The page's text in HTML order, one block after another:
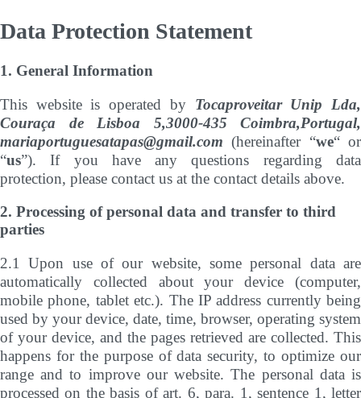
Data Protection Statement
1. General Information
This website is operated by Tocaproveitar Unip Lda,
Couraça de Lisboa 5,3000-435 Coimbra,Portugal,
mariaportuguesatapas@gmail.com(hereinafter “we“ or
“us”). If you have any questions regarding data
protection, please contact us at the contact details above.
2. Processing of personal data and transfer to third
parties
2.1 Upon use of our website, some personal data are
automatically collected about your device (computer,
mobile phone, tablet etc.). The IP address currently being
used by your device, date, time, browser, operating system
of your device, and the pages retrieved are collected. This
happens for the purpose of data security, to optimize our
range and to improve our website. The personal data is
processed on the basis of art. 6, para. 1, sentence 1, letter